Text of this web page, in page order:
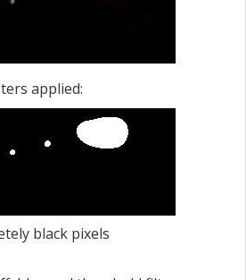
applied:
black pixels